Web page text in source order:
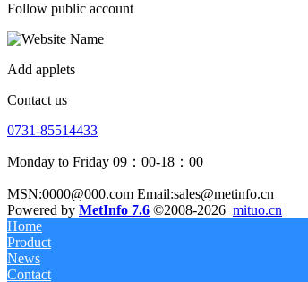
Follow public account
Add applets
Contact us
0731-85514433
Monday to Friday 09：00-18：00
MSN:0000@000.com Email:sales@metinfo.cn
Powered by MetInfo 7.6 ©2008-2026 mituo.cn
Home
Product
News
Contact